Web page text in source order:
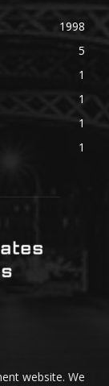
1998
5
1
1
1
1
website. We